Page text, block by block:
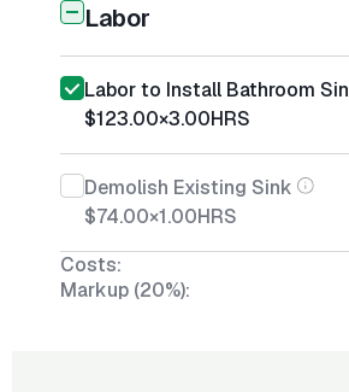
Labor
Labor to Install Bathroom
$123.00×3.00HRS
Demolish Existing Sink
$74.00×1.00HRS
Costs:
Markup (20%):